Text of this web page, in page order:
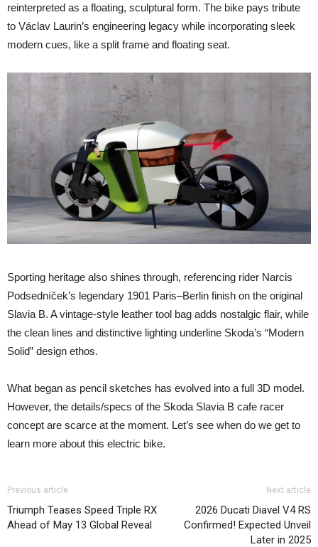
reinterpreted as a floating, sculptural form. The bike pays tribute
to Václav Laurin’s engineering legacy while incorporating sleek
modern cues, like a split frame and floating seat.
Sporting heritage also shines through, referencing rider Narcis
Podsedníček’s legendary 1901 Paris–Berlin finish on the original
Slavia B. A vintage-style leather tool bag adds nostalgic flair, while
the clean lines and distinctive lighting underline Skoda’s “Modern
Solid” design ethos.
What began as pencil sketches has evolved into a full 3D model.
However, the details/specs of the Skoda Slavia B cafe racer
concept are scarce at the moment. Let’s see when do we get to
learn more about this electric bike.
Previous article
Triumph Teases Speed Triple RX
Ahead of May 13 Global Reveal
Next article
2026 Ducati Diavel V4 RS
Confirmed! Expected Unveil
Later in 2025